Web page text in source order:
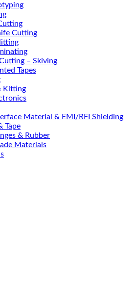
Cutting
– Skiving
Tapes
Kitting
Material & EMI/RFI Shielding
Tape
& Rubber
Materials